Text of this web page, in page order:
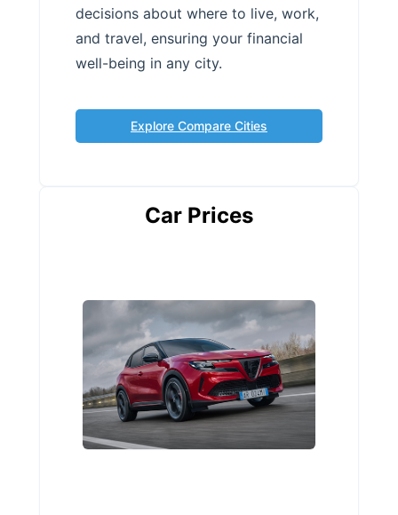
decisions about where to live, work,
and travel, ensuring your financial
well-being in any city.
Explore Compare Cities
Car Prices